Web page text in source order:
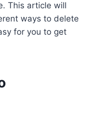
This article will
ways to delete
for you to get